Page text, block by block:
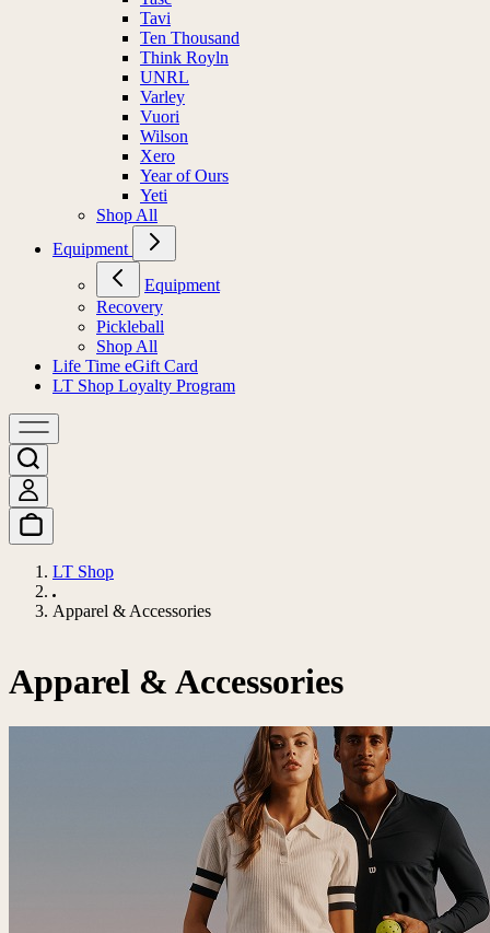
Tavi
Ten Thousand
Think Royln
UNRL
Varley
Vuori
Wilson
Xero
Year of Ours
Yeti
Shop All
Equipment
Equipment
Recovery
Pickleball
Shop All
Life Time eGift Card
LT Shop Loyalty Program
LT Shop
Apparel & Accessories
Apparel & Accessories